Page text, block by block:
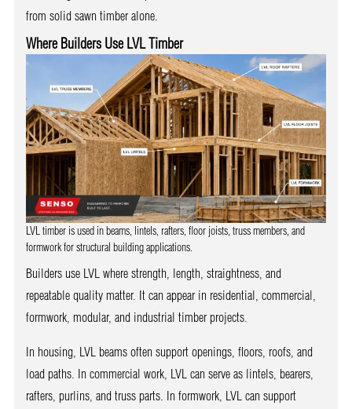
from solid sawn timber alone.
Where Builders Use LVL Timber
LVL timber is used in beams, lintels, rafters, floor joists, truss members, and
formwork for structural building applications.
Builders use LVL where strength, length, straightness, and
repeatable quality matter. It can appear in residential, commercial,
formwork, modular, and industrial timber projects.
In housing, LVL beams often support openings, floors, roofs, and
load paths. In commercial work, LVL can serve as lintels, bearers,
rafters, purlins, and truss parts. In formwork, LVL can support